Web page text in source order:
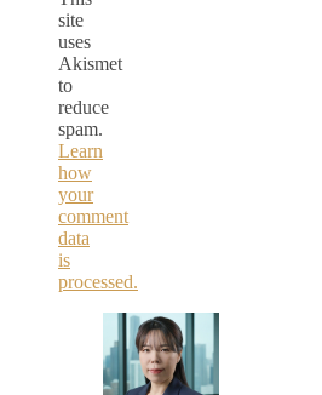
site
uses
Akismet
to
reduce
spam.
Learn
how
your
comment
data
is
processed.